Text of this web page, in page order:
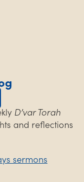
D’var Torah
and reflections
sermons